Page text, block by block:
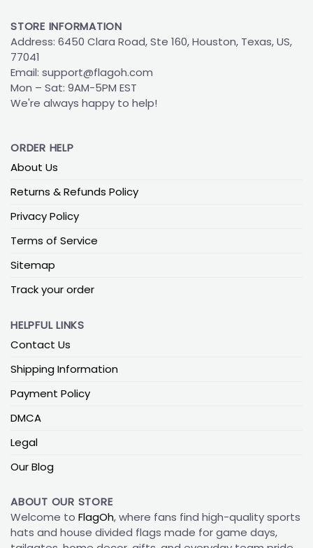
STORE INFORMATION
Address: 6450 Clara Road, Ste 160, Houston, Texas, US,
77041
Email: support@flagoh.com
Mon – Sat: 9AM-5PM EST
We're always happy to help!
ORDER HELP
About Us
Returns & Refunds Policy
Privacy Policy
Terms of Service
Sitemap
Track your order
HELPFUL LINKS
Contact Us
Shipping Information
Payment Policy
DMCA
Legal
Our Blog
ABOUT OUR STORE
Welcome to FlagOh, where fans find high-quality sports
hats and house divided flags made for game days,